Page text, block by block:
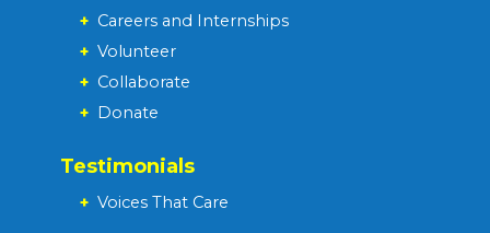
+ Careers and Internships
+ Volunteer
+ Collaborate
+
Donate
Testimonials
+ Voices That Care